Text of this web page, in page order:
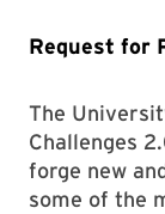
Request for
The
Challenges
forge new
some of the